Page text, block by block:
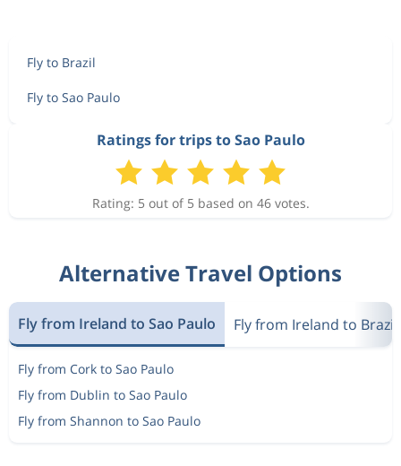
Fly to Brazil
Fly to Sao Paulo
Ratings for trips to Sao Paulo
Rating: 5 out of 5 based on 46 votes.
Alternative Travel Options
Fly from Ireland to Sao Paulo Fly from Ireland to Brazil
Fly from Cork to Sao Paulo
Fly from Dublin to Sao Paulo
Fly from Shannon to Sao Paulo